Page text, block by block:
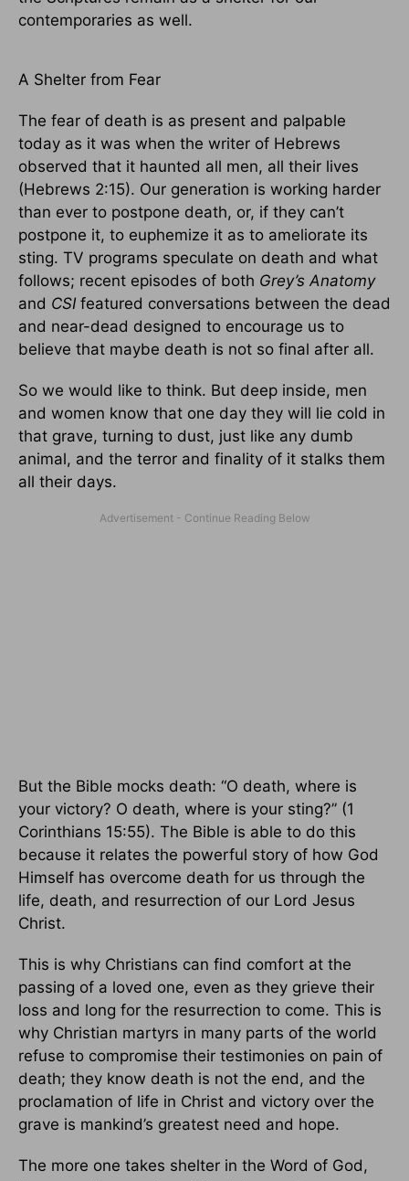
contemporaries as well.
A Shelter from Fear
The fear of death is as present and palpable
today as it was when the writer of Hebrews
observed that it haunted all men, all their lives
(Hebrews 2:15). Our generation is working harder
than ever to postpone death, or, if they can’t
postpone it, to euphemize it as to ameliorate its
sting. TV programs speculate on death and what
follows; recent episodes of both Grey’s Anatomy
and CSI featured conversations between the dead
and near-dead designed to encourage us to
believe that maybe death is not so final after all.
So we would like to think. But deep inside, men
and women know that one day they will lie cold in
that grave, turning to dust, just like any dumb
animal, and the terror and finality of it stalks them
all their days.
But the Bible mocks death: “O death, where is
your victory? O death, where is your sting?” (1
Corinthians 15:55). The Bible is able to do this
because it relates the powerful story of how God
Himself has overcome death for us through the
life, death, and resurrection of our Lord Jesus
Christ.
This is why Christians can find comfort at the
passing of a loved one, even as they grieve their
loss and long for the resurrection to come. This is
why Christian martyrs in many parts of the world
refuse to compromise their testimonies on pain of
death; they know death is not the end, and the
proclamation of life in Christ and victory over the
grave is mankind’s greatest need and hope.
The more one takes shelter in the Word of God,